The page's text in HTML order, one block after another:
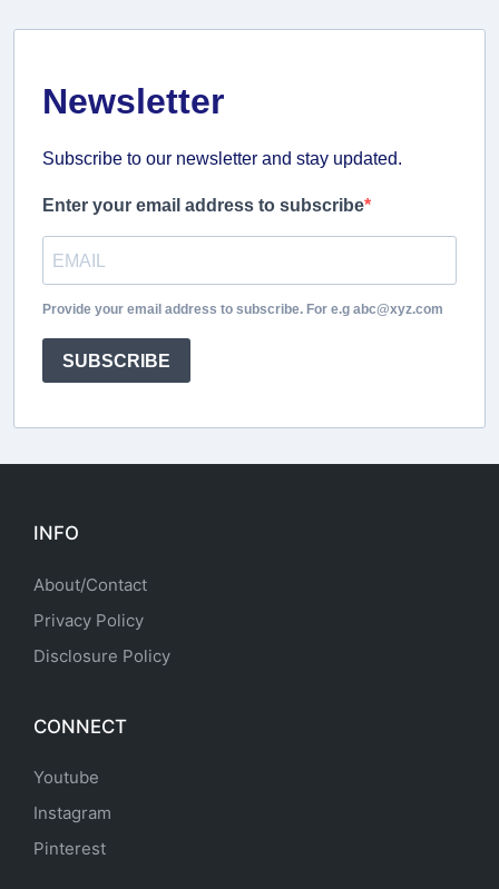
Newsletter
Subscribe to our newsletter and stay updated.
Enter your email address to subscribe
Provide your email address to subscribe. For e.g abc@xyz.com
SUBSCRIBE
INFO
About/Contact
Privacy Policy
Disclosure Policy
CONNECT
Youtube
Instagram
Pinterest